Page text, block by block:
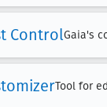
ControlGaia's
Tool for